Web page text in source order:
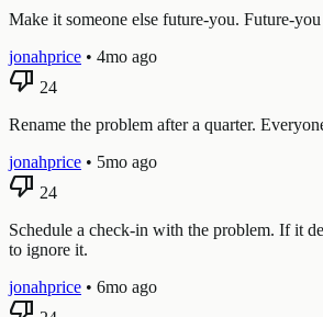
Make it someone else future-you. Future-
jonahprice • 4mo ago
thumb_down 24
Rename the problem after a quarter.
jonahprice • 5mo ago
thumb_down 24
Schedule a check-in with the problem. If it
to ignore it.
jonahprice • 6mo ago
thumb_down